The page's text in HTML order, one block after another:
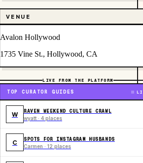
VENUE
Avalon Hollywood
1735 Vine St., Hollywood, CA
LIVE FROM THE PLATFORM
TOP CURATOR GUIDES
W RAVEN WEEKEND CULTURE CRAWL
wyatt · 4 places
C SPOTS FOR INSTAGRAM HUSBANDS
Carmen · 12 places